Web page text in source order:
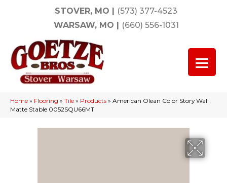
STOVER, MO | (573) 377-4523
WARSAW, MO | (660) 556-1031
Home » Flooring » Tile » Products » American Olean Color Story Wall
Matte Stable 0052SQU66MT